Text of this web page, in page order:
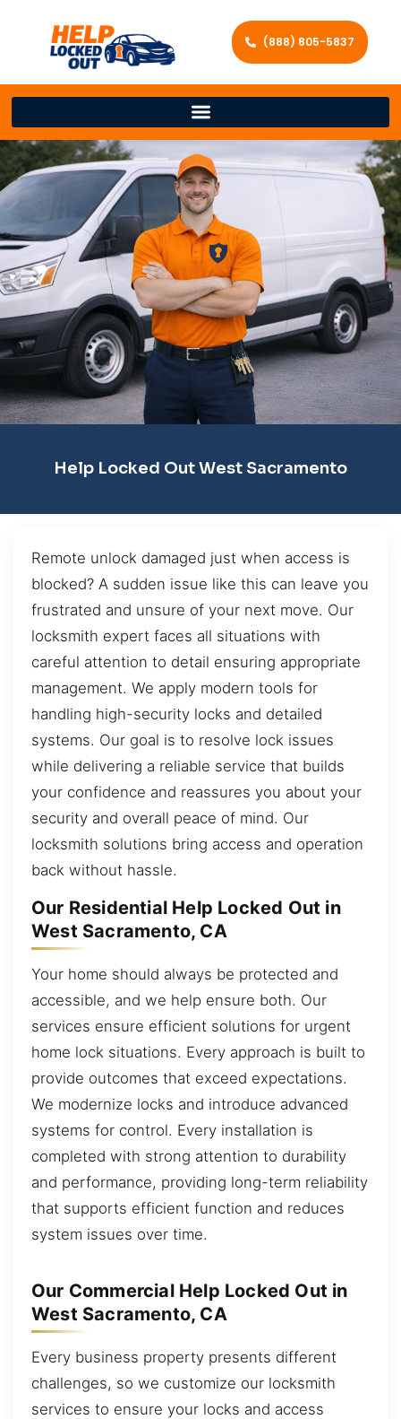
(888) 805-5837
Help Locked Out West Sacramento
Remote unlock damaged just when access is
blocked? A sudden issue like this can leave you
frustrated and unsure of your next move. Our
locksmith expert faces all situations with
careful attention to detail ensuring appropriate
management. We apply modern tools for
handling high-security locks and detailed
systems. Our goal is to resolve lock issues
while delivering a reliable service that builds
your confidence and reassures you about your
security and overall peace of mind. Our
locksmith solutions bring access and operation
back without hassle.
Our Residential Help Locked Out in
West Sacramento, CA
Your home should always be protected and
accessible, and we help ensure both. Our
services ensure efficient solutions for urgent
home lock situations. Every approach is built to
provide outcomes that exceed expectations.
We modernize locks and introduce advanced
systems for control. Every installation is
completed with strong attention to durability
and performance, providing long-term reliability
that supports efficient function and reduces
system issues over time.
Our Commercial Help Locked Out in
West Sacramento, CA
Every business property presents different
challenges, so we customize our locksmith
services to ensure your locks and access